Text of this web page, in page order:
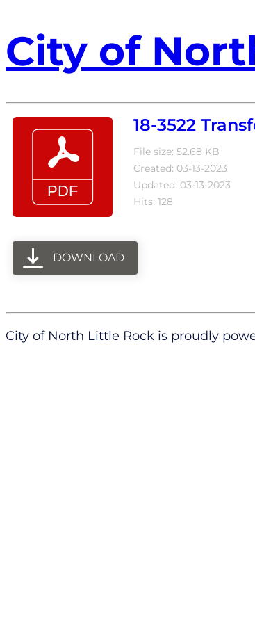
City of
18-3522
File size: 52.68 KB
Created: 03-13-2023
Updated: 03-13-2023
Hits: 128
DOWNLOAD
City of North Little Rock is proudly